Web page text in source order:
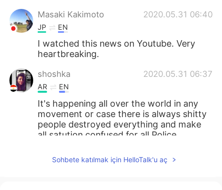
Masaki Kakimoto 2020.05.31 06:40
JP EN
I watched this news on Youtube. Very
heartbreaking.
shoshka 2020.05.31 06:37
AR EN
It's happening all over the world in any
movement or case there is always shitty
people destroyed everything and make
all satution confused for all Police,
didn't know what's happening in this
moment God with you it's really difficult
Sohbete katılmak için HelloTalk'u aç